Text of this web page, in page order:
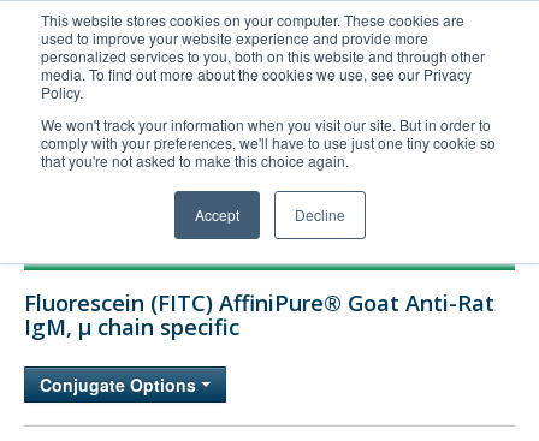
This website stores cookies on your computer. These cookies are
used to improve your website experience and provide more
personalized services to you, both on this website and through other
media. To find out more about the cookies we use, see our Privacy
Policy.
We won't track your information when you visit our site. But in order to
comply with your preferences, we'll have to use just one tiny cookie so
that you're not asked to make this choice again.
Accept Decline
United+States
800-367-5296
Login/Register
Order Upload
Technical Support
Company
Fluorescein (FITC) AffiniPure® Goat Anti-Rat
IgM, µ chain specific
Conjugate Options